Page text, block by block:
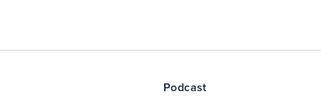
Podcast